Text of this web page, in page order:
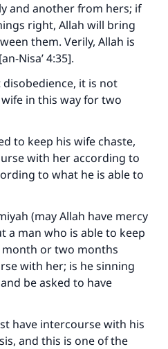
and another from hers; if
right, Allah will bring
them. Verily, Allah is
Nisa’ 4:35].
it is not
in this way for two
to keep his wife chaste,
with her according to
to what he is able to
(may Allah have mercy
a man who is able to keep
or two months
with her; is he sinning
be asked to have
have intercourse with his
and this is one of the